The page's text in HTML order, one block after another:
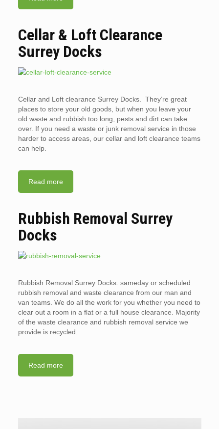
Cellar & Loft Clearance
Surrey Docks
Cellar and Loft clearance Surrey Docks. They’re great
places to store your old goods, but when you leave your
old waste and rubbish too long, pests and dirt can take
over. If you need a waste or junk removal service in those
harder to access areas, our cellar and loft clearance teams
can help.
Read more
Rubbish Removal Surrey
Docks
Rubbish Removal Surrey Docks. sameday or scheduled
rubbish removal and waste clearance from our man and
van teams. We do all the work for you whether you need to
clear out a room in a flat or a full house clearance. Majority
of the waste clearance and rubbish removal service we
provide is recycled.
Read more